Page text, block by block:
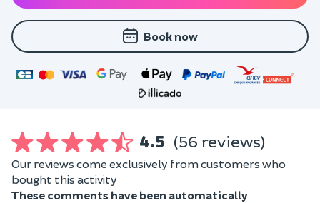
Book now
4.5 (56 reviews)
Our reviews come exclusively from customers who
bought this activity
These comments have been automatically